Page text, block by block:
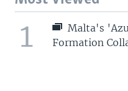
1
Malta's
Formation